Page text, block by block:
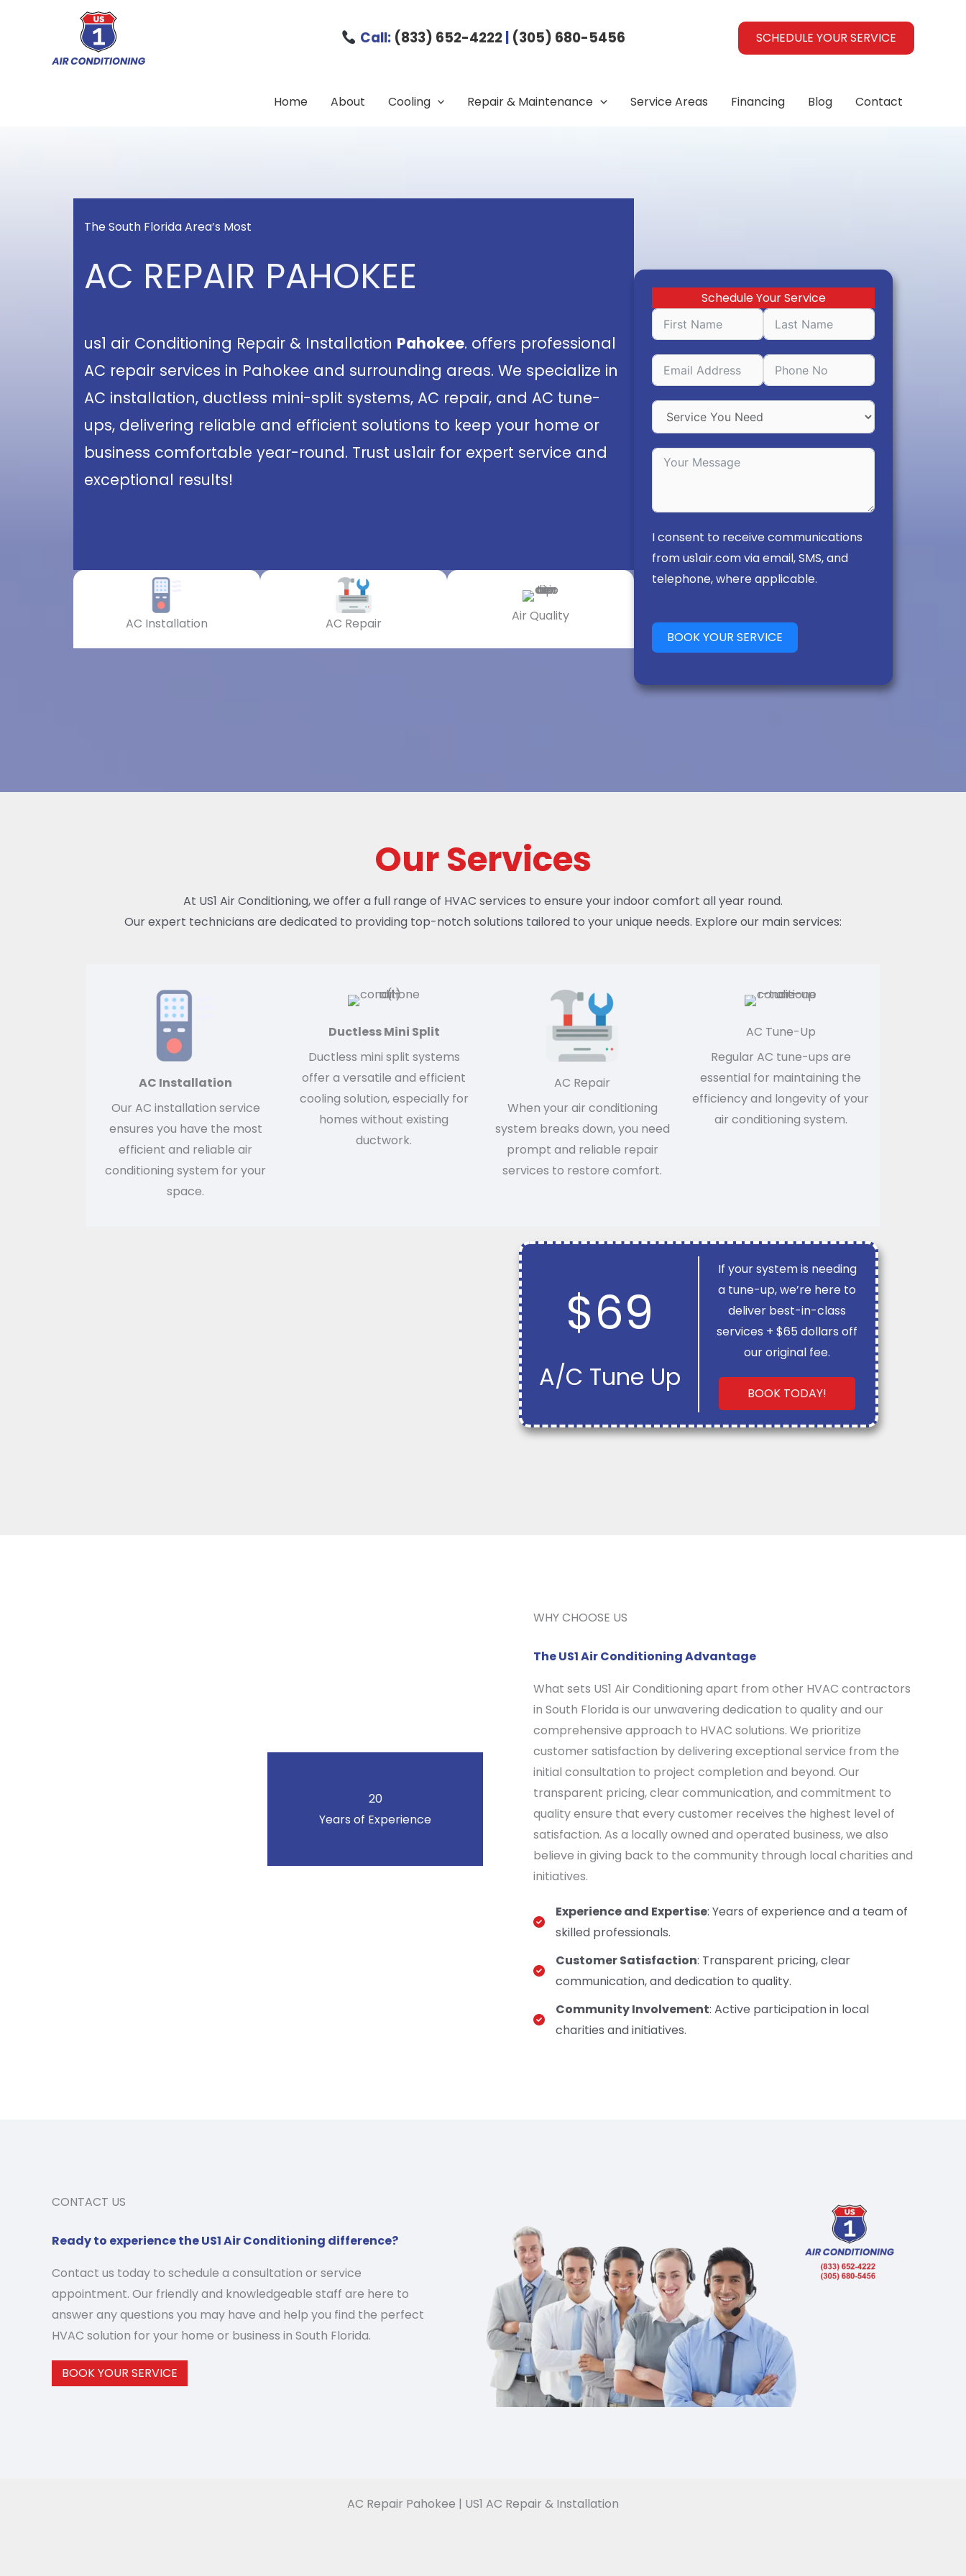
Call: (833) 652-4222| (305) 680-5456 SCHEDULE YOUR SERVICE
Home About Cooling Repair & Maintenance Service Areas Financing Blog Contact
The South Florida Area’s Most
AC REPAIR PAHOKEE
us1 air Conditioning Repair & Installation Pahokee. offers professional
AC repair services in Pahokee and surrounding areas. We specialize in
AC installation, ductless mini-split systems, AC repair, and AC tune-
ups, delivering reliable and efficient solutions to keep your home or
business comfortable year-round. Trust us1air for expert service and
exceptional results!
AC Installation AC Repair Air Quality
Schedule Your Service
I consent to receive communications
from us1air.com via email, SMS, and
telephone, where applicable.
BOOK YOUR SERVICE
Our Services
At US1 Air Conditioning, we offer a full range of HVAC services to ensure your indoor comfort all year round.
Our expert technicians are dedicated to providing top-notch solutions tailored to your unique needs. Explore our main services:
AC Installation
Our AC installation service
ensures you have the most
efficient and reliable air
conditioning system for your
space.
Ductless Mini Split
Ductless mini split systems
offer a versatile and efficient
cooling solution, especially for
homes without existing
ductwork.
AC Repair
When your air conditioning
system breaks down, you need
prompt and reliable repair
services to restore comfort.
AC Tune-Up
Regular AC tune-ups are
essential for maintaining the
efficiency and longevity of your
air conditioning system.
$69
A/C Tune Up
If your system is needing
a tune-up, we’re here to
deliver best-in-class
services + $65 dollars off
our original fee.
BOOK TODAY!
20
Years of Experience
WHY CHOOSE US
The US1 Air Conditioning Advantage
What sets US1 Air Conditioning apart from other HVAC contractors
in South Florida is our unwavering dedication to quality and our
comprehensive approach to HVAC solutions. We prioritize
customer satisfaction by delivering exceptional service from the
initial consultation to project completion and beyond. Our
transparent pricing, clear communication, and commitment to
quality ensure that every customer receives the highest level of
satisfaction. As a locally owned and operated business, we also
believe in giving back to the community through local charities and
initiatives.
Experience and Expertise: Years of experience and a team of
skilled professionals.
Customer Satisfaction: Transparent pricing, clear
communication, and dedication to quality.
Community Involvement: Active participation in local
charities and initiatives.
CONTACT US
Ready to experience the US1 Air Conditioning difference?
Contact us today to schedule a consultation or service
appointment. Our friendly and knowledgeable staff are here to
answer any questions you may have and help you find the perfect
HVAC solution for your home or business in South Florida.
BOOK YOUR SERVICE
AC Repair Pahokee | US1 AC Repair & Installation